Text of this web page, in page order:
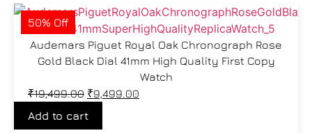
50% Off
Audemars Piguet Royal Oak Chronograph Rose
Gold Black Dial 41mm High Quality First Copy
Watch
₹19,499.00 ₹9,499.00
Add to cart